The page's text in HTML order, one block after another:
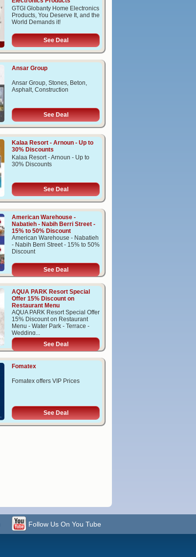
GTGI Globanty Home Electronics
Products, You Deserve It, and the
World Demands it!
See Deal
Ansar Group
Ansar Group, Stones, Beton,
Asphalt, Construction
See Deal
Kalaa Resort - Arnoun - Up to
30% Discounts
Kalaa Resort - Arnoun - Up to
30% Discounts
See Deal
American Warehouse -
Nabatieh - Nabih Berri Street -
15% to 50% Discount
American Warehouse - Nabatieh
- Nabih Berri Street - 15% to 50%
Discount
See Deal
AQUA PARK Resort Special
Offer 15% Discount on
Restaurant Menu
AQUA PARK Resort Special Offer
15% Discount on Restaurant
Menu - Water Park - Terrace -
Wedding...
See Deal
Fomatex
Fomatex offers VIP Prices
See Deal
Follow Us On You Tube